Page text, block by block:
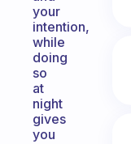
your
intention,
while
doing
so
at
night
gives
you